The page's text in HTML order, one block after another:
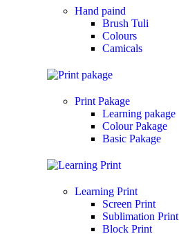
Hand paind
Brush Tuli
Colours
Camicals
Print Pakage
Learning pakage
Colour Pakage
Basic Pakage
Learning Print
Screen Print
Sublimation Print
Block Print